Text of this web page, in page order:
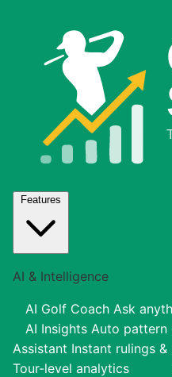
Features
AI & Intelligence
AI Golf Coach Ask
AI Insights Auto pattern
Assistant Instant rulings &
Tour-level analytics